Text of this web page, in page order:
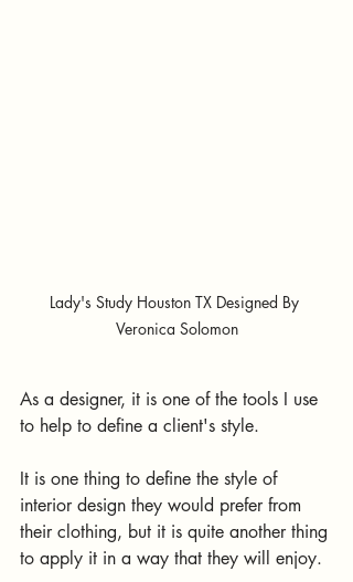
Lady's Study Houston TX Designed By
Veronica Solomon
As a designer, it is one of the tools I use
to help to define a client's style.
It is one thing to define the style of
interior design they would prefer from
their clothing, but it is quite another thing
to apply it in a way that they will enjoy.